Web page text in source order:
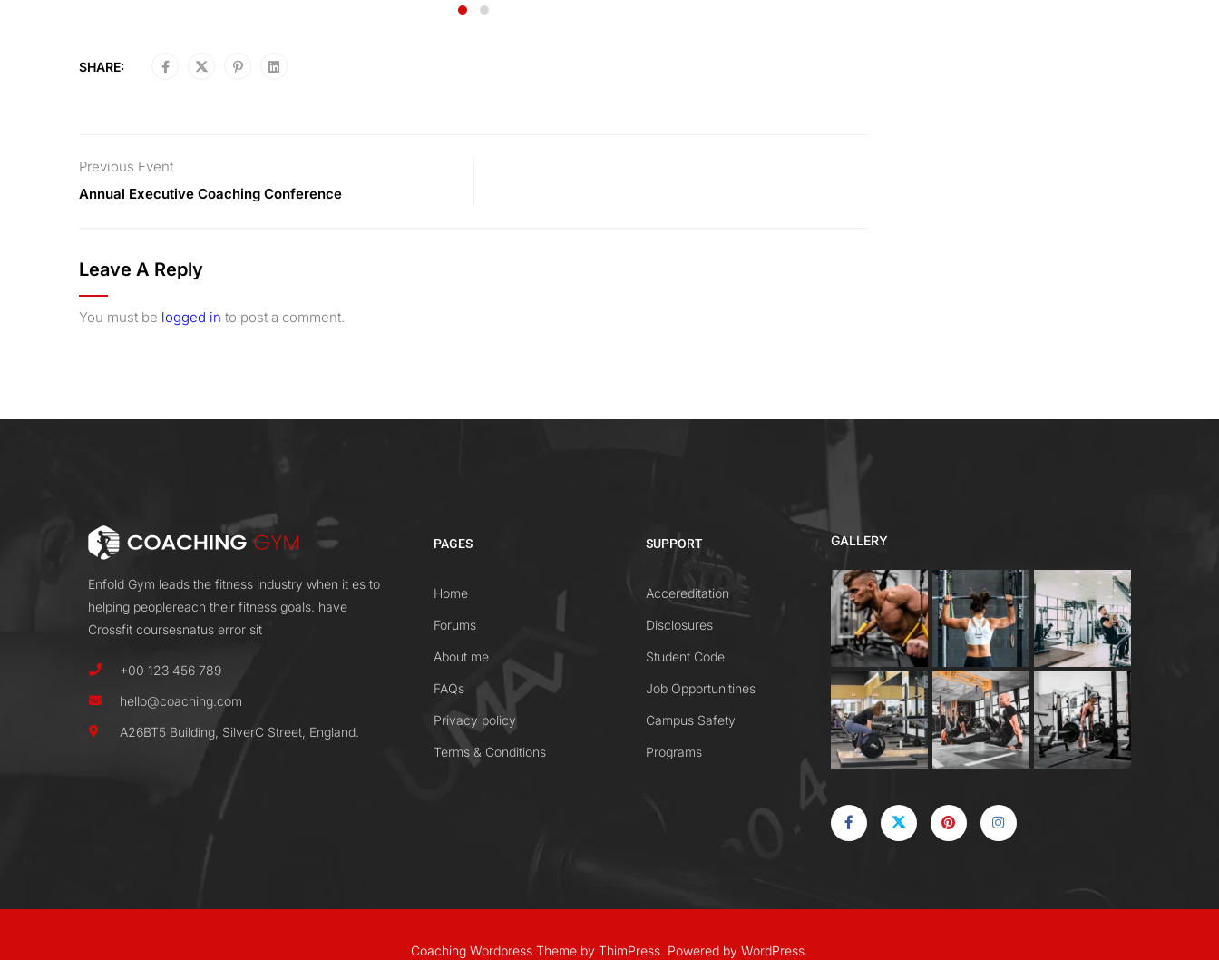
SHARE:
Previous Event
Annual Executive Coaching Conference
Leave A Reply
You must be logged in to post a comment.
Enfold Gym leads the fitness industry when it es to
helping peoplereach their fitness goals. have
Crossfit coursesnatus error sit
+00 123 456 789
hello@coaching.com
A26BT5 Building, SilverC Street, England.
PAGES
Home
Forums
About me
FAQs
Privacy policy
Terms & Conditions
SUPPORT
Accereditation
Disclosures
Student Code
Job Opportunitines
Campus Safety
Programs
GALLERY
Coaching Wordpress Theme by ThimPress. Powered by WordPress.